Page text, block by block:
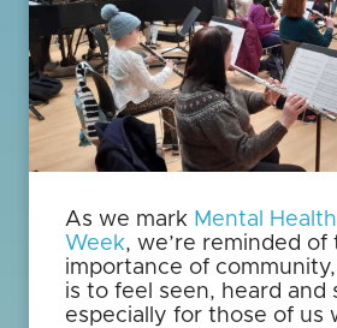
As we mark Mental
Week, we’re reminded of
importance of
is to feel seen, heard and
especially for those of us